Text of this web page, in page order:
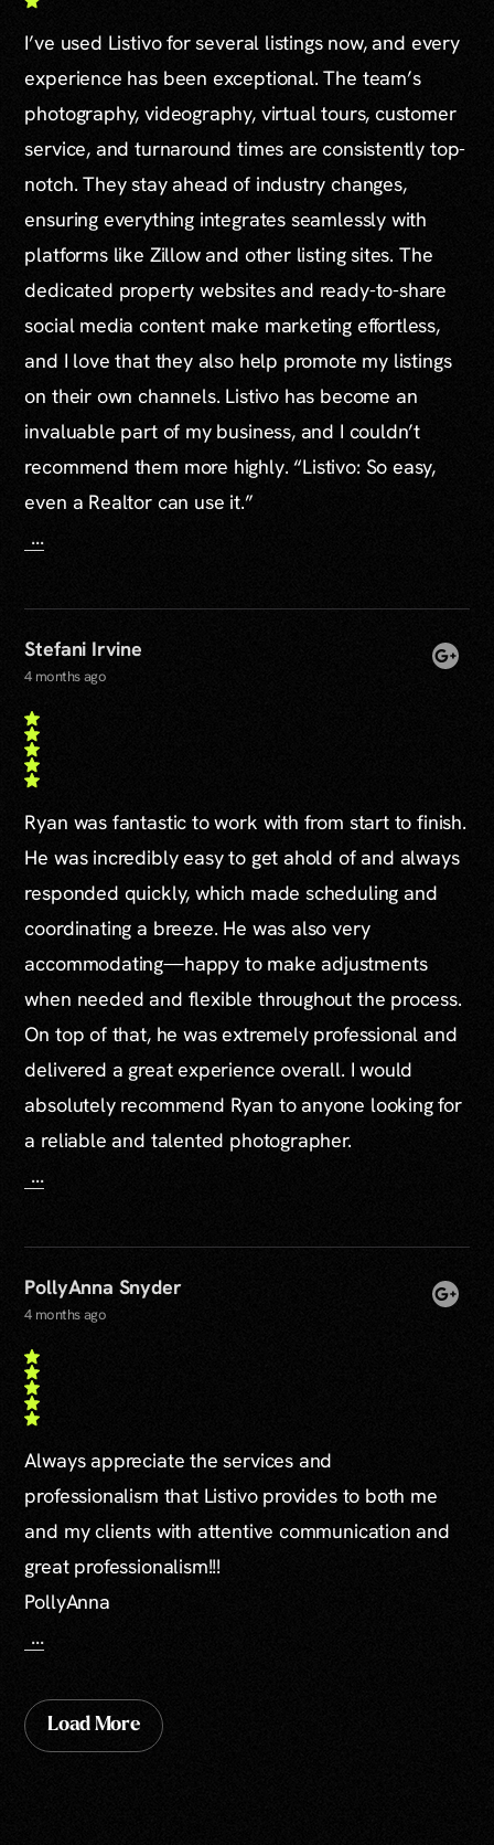
I’ve used Listivo for several listings now, and every
experience has been exceptional. The team’s
photography, videography, virtual tours, customer
service, and turnaround times are consistently top-
notch. They stay ahead of industry changes,
ensuring everything integrates seamlessly with
platforms like Zillow and other listing sites. The
dedicated property websites and ready-to-share
social media content make marketing effortless,
and I love that they also help promote my listings
on their own channels. Listivo has become an
invaluable part of my business, and I couldn’t
recommend them more highly. “Listivo: So easy,
even a Realtor can use it.”
...
Stefani Irvine
4 months ago
Ryan was fantastic to work with from start to finish.
He was incredibly easy to get ahold of and always
responded quickly, which made scheduling and
coordinating a breeze. He was also very
accommodating—happy to make adjustments
when needed and flexible throughout the process.
On top of that, he was extremely professional and
delivered a great experience overall. I would
absolutely recommend Ryan to anyone looking for
a reliable and talented photographer.
...
PollyAnna Snyder
4 months ago
Always appreciate the services and
professionalism that Listivo provides to both me
and my clients with attentive communication and
great professionalism!!!
PollyAnna
...
Load More